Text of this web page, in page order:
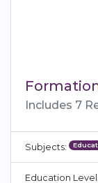
Includes 7
Subjects:
Education